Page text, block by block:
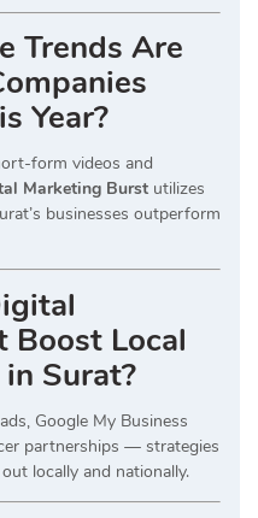
Trends Are
Year?
form videos and
Marketing Burst utilizes
businesses outperform
Boost Local
Surat?
Google My Business
partnerships — strategies
locally and nationally.